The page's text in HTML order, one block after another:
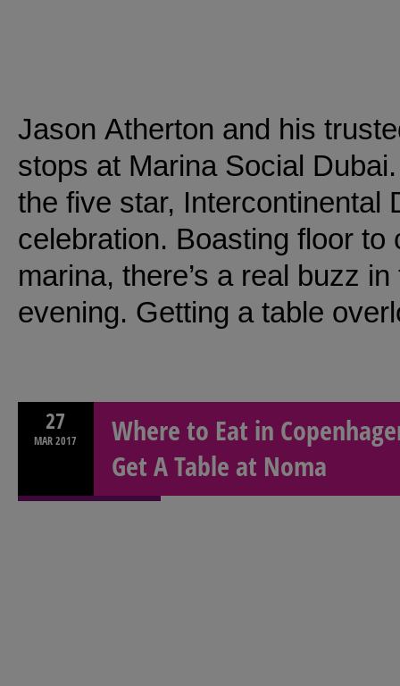
Jason Atherton and his
stops at Marina Social
the five star, Intercontinental
celebration. Boasting floor
marina, there’s a real buzz
evening. Getting a table
27
MAR2017
Where to Eat in
Get A Table at Noma